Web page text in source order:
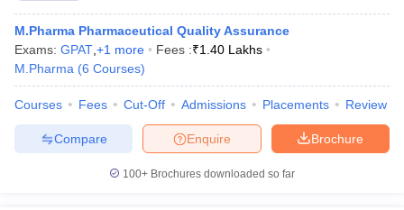
M.Pharma Pharmaceutical Quality Assurance
Exams: GPAT +1 more Fees :₹1.40 Lakhs
M.Pharma (6 Courses)
Courses Fees Cut-Off Admissions Placements Review
Brochure
Enquire
Compare
100+ Brochures downloaded so far